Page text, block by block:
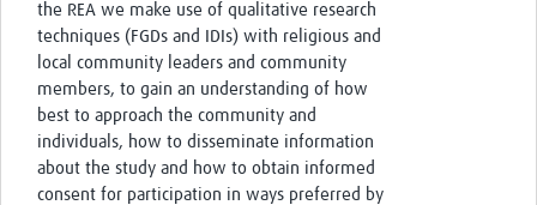
the REA we make use of qualitative research
techniques (FGDs and IDIs) with religious and
local community leaders and community
members, to gain an understanding of how
best to approach the community and
individuals, how to disseminate information
about the study and how to obtain informed
consent for participation in ways preferred by